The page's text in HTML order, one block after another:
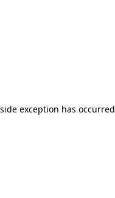
exception has occurred